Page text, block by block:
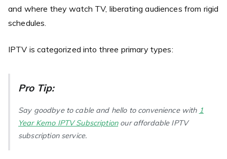
and where they watch TV, liberating audiences from rigid
schedules.
IPTV is categorized into three primary types:
Pro Tip:
Say goodbye to cable and hello to convenience with 1
Year Kemo IPTV Subscription our affordable IPTV
subscription service.